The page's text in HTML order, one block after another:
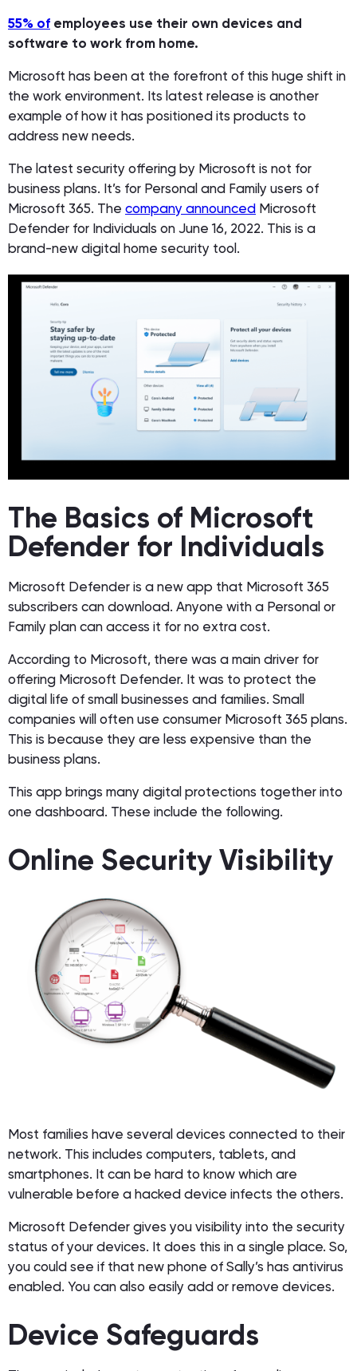
55% of employees use their own devices and
software to work from home.
Microsoft has been at the forefront of this huge shift in
the work environment. Its latest release is another
example of how it has positioned its products to
address new needs.
The latest security offering by Microsoft is not for
business plans. It’s for Personal and Family users of
Microsoft 365. The company announced Microsoft
Defender for Individuals on June 16, 2022. This is a
brand-new digital home security tool.
The Basics of Microsoft
Defender for Individuals
Microsoft Defender is a new app that Microsoft 365
subscribers can download. Anyone with a Personal or
Family plan can access it for no extra cost.
According to Microsoft, there was a main driver for
offering Microsoft Defender. It was to protect the
digital life of small businesses and families. Small
companies will often use consumer Microsoft 365 plans.
This is because they are less expensive than the
business plans.
This app brings many digital protections together into
one dashboard. These include the following.
Online Security Visibility
Most families have several devices connected to their
network. This includes computers, tablets, and
smartphones. It can be hard to know which are
vulnerable before a hacked device infects the others.
Microsoft Defender gives you visibility into the security
status of your devices. It does this in a single place. So,
you could see if that new phone of Sally’s has antivirus
enabled. You can also easily add or remove devices.
Device Safeguards